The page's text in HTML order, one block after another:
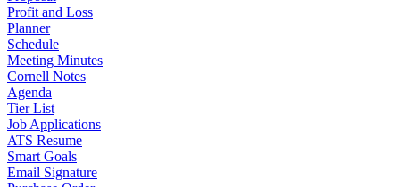
Profit and Loss
Planner
Schedule
Meeting Minutes
Cornell Notes
Agenda
Tier List
Job Applications
ATS Resume
Smart Goals
Email Signature